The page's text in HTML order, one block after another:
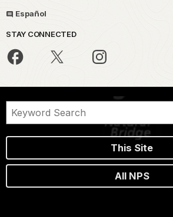
Español
STAY CONNECTED
This Site
All NPS